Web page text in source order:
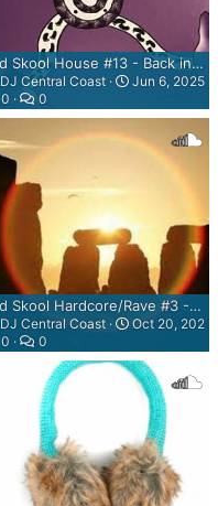
Old Skool House #13 - Back in the Vortex Mix
DJ Central Coast
Jun 6, 2025
0
0
Old Skool Hardcore/Rave #3 - The New Solstice Has Arrived! Mix
DJ Central Coast
Oct 20, 2023
0
0